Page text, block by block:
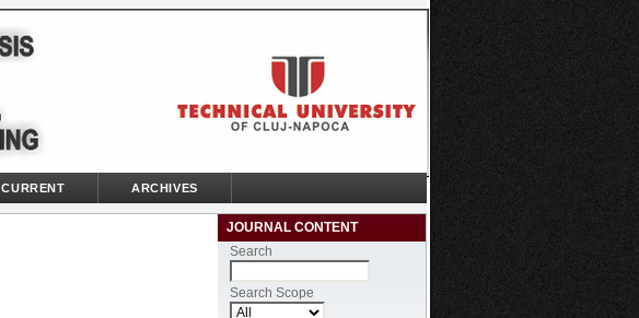
JOURNAL CONTENT
Search
Search Scope
CURRENT ARCHIVES